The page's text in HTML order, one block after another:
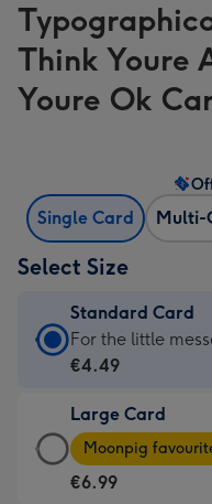
Think Youre
Youre Ok
Single Card Multi-
Select Size
Standard Card
Standard
Card
€4.49
-
For
For the little
€4.49
Large Card
Large
Card
-
Moonpig
€6.99